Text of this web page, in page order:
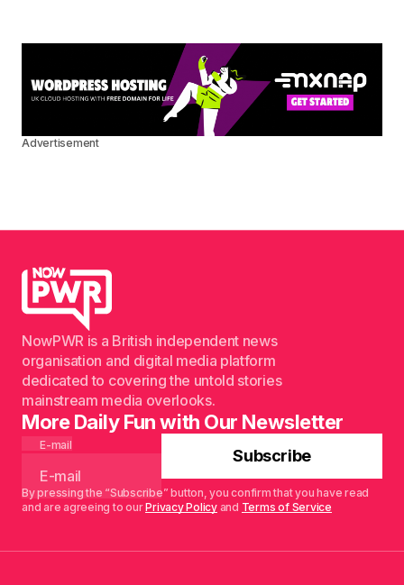
Advertisement
NowPWR is a British independent news
organisation and digital media platform
dedicated to covering the untold stories
mainstream media overlooks.
More Daily Fun with Our Newsletter
E-mail
Subscribe
By pressing the “Subscribe” button, you confirm that you have read
and are agreeing to ourPrivacy Policyand Terms of Service